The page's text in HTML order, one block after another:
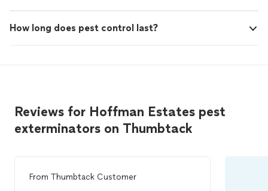
How long does pest control last?
Reviews for Hoffman Estates pest
exterminators on Thumbtack
From Thumbtack Customer